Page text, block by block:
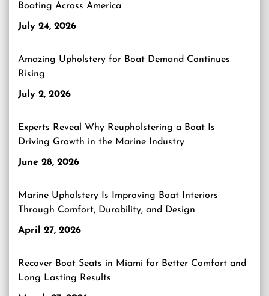
Boating Across America
July 24, 2026
Amazing Upholstery for Boat Demand Continues
Rising
July 2, 2026
Experts Reveal Why Reupholstering a Boat Is
Driving Growth in the Marine Industry
June 28, 2026
Marine Upholstery Is Improving Boat Interiors
Through Comfort, Durability, and Design
April 27, 2026
Recover Boat Seats in Miami for Better Comfort and
Long Lasting Results